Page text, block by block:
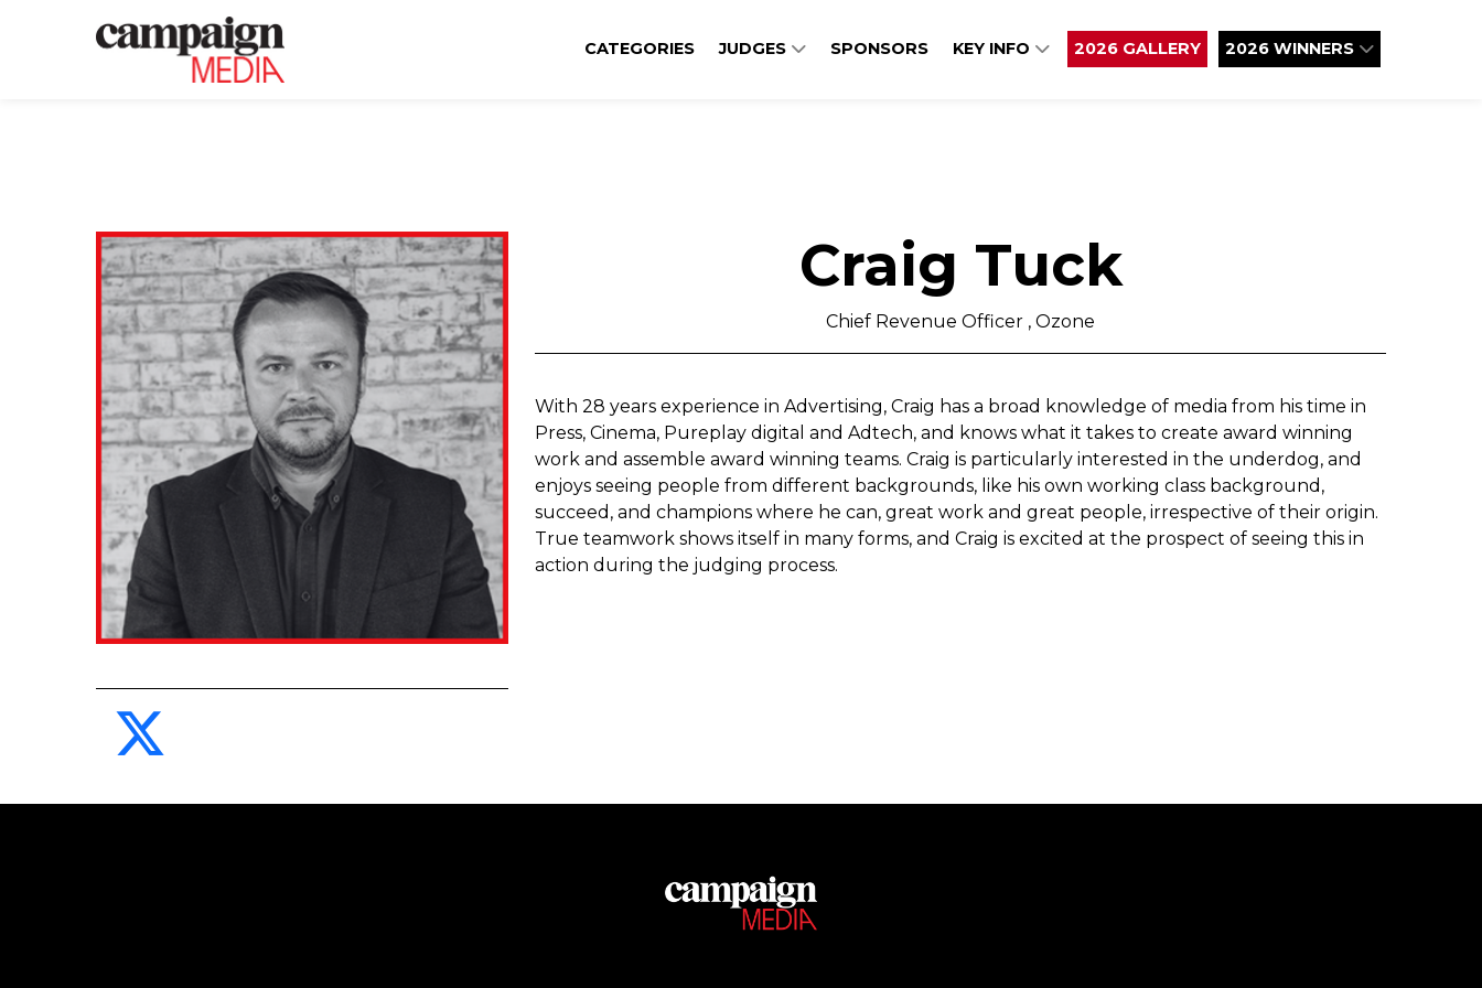
CATEGORIES JUDGES SPONSORS KEY INFO 2026 GALLERY 2026 WINNERS
Craig Tuck
Chief Revenue Officer , Ozone
With 28 years experience in Advertising, Craig has a broad knowledge of media from his time in
Press, Cinema, Pureplay digital and Adtech, and knows what it takes to create award winning
work and assemble award winning teams. Craig is particularly interested in the underdog, and
enjoys seeing people from different backgrounds, like his own working class background,
succeed, and champions where he can, great work and great people, irrespective of their origin.
True teamwork shows itself in many forms, and Craig is excited at the prospect of seeing this in
action during the judging process.